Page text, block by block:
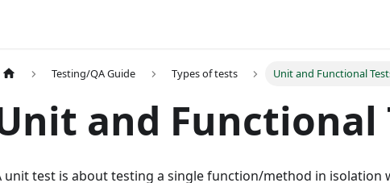
Testing/QA Guide Types of tests Unit and Functional
and Functional
unit test is about testing a single function/method in isolation